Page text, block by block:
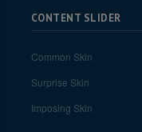
CONTENT SLIDER
Common Skin
Surprise Skin
Imposing Skin